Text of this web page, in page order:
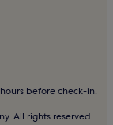
before check-in.
All rights reserved.